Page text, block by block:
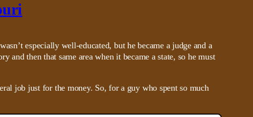
especially well-educated, but he became a judge and a
and then that same area when it became a state, so he must
job just for the money. So, for a guy who spent so much